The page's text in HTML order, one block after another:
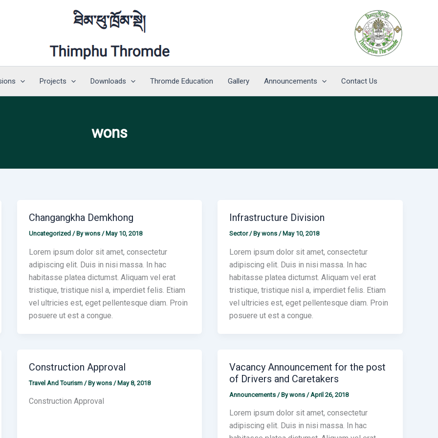
Projects Downloads Thromde Education Gallery Announcements Contact Us
wons
Changangkha Demkhong
Uncategorized/ Bywons / May 10, 2018
Lorem ipsum dolor sit amet, consectetur
adipiscing elit. Duis in nisi massa. In hac
habitasse platea dictumst. Aliquam vel erat
tristique, tristique nisl a, imperdiet felis. Etiam
vel ultricies est, eget pellentesque diam. Proin
posuere ut est a congue.
Infrastructure Division
Sector/ Bywons/ May 10, 2018
Lorem ipsum dolor sit amet, consectetur
adipiscing elit. Duis in nisi massa. In hac
habitasse platea dictumst. Aliquam vel erat
tristique, tristique nisl a, imperdiet felis. Etiam
vel ultricies est, eget pellentesque diam. Proin
posuere ut est a congue.
Construction Approval
Travel And Tourism/ Bywons /May 8, 2018
Construction Approval
Vacancy Announcement for the post
of Drivers and Caretakers
Announcements / Bywons /April 26, 2018
Lorem ipsum dolor sit amet, consectetur
adipiscing elit. Duis in nisi massa. In hac